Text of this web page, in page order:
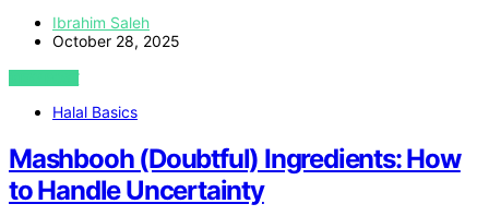
Ibrahim Saleh
October 28, 2025
VIEW POST
Halal Basics
Mashbooh (Doubtful) Ingredients: How
to Handle Uncertainty